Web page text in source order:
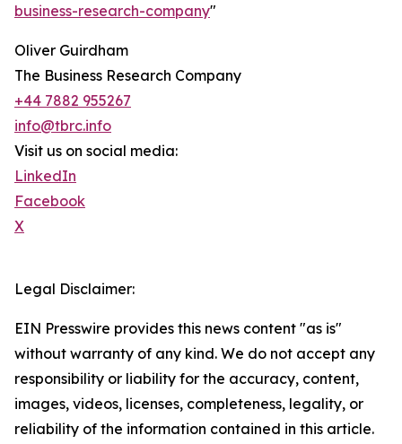
business-research-company"
Oliver Guirdham
The Business Research Company
+44 7882 955267
info@tbrc.info
Visit us on social media:
LinkedIn
Facebook
X
Legal Disclaimer:
EIN Presswire provides this news content "as is"
without warranty of any kind. We do not accept any
responsibility or liability for the accuracy, content,
images, videos, licenses, completeness, legality, or
reliability of the information contained in this article.